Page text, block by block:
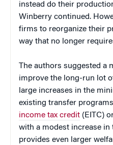
instead do their
Winberry continued.
firms to reorganize their
way that no longer
The authors suggested a
improve the long-run lot
large increases in the
existing transfer
income tax credit (EITC)
with a modest increase
provides even larger